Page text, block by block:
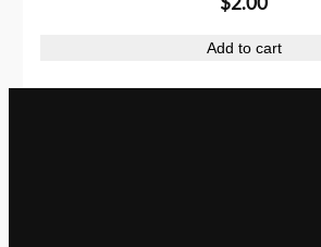
Add to cart